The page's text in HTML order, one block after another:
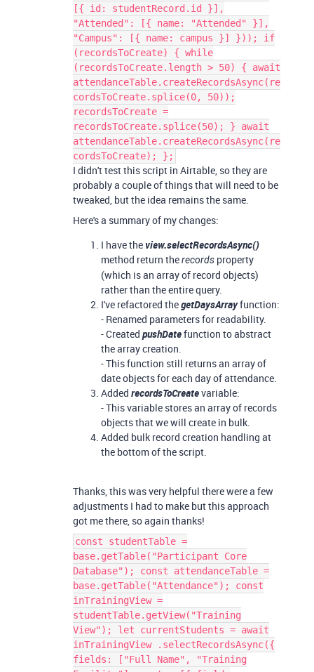
[{ id: studentRecord.id }],
"Attended": [{ name: "Attended" }],
"Campus": [{ name: campus }] })); if
(recordsToCreate) { while
(recordsToCreate.length > 50) { await
attendanceTable.createRecordsAsync(re
cordsToCreate.splice(0, 50));
recordsToCreate =
recordsToCreate.splice(50); } await
attendanceTable.createRecordsAsync(re
cordsToCreate); };
I didn't test this script in Airtable, so they are
probably a couple of things that will need to be
tweaked, but the idea remains the same.
Here's a summary of my changes:
I have the view.selectRecordsAsync()
method return therecords property
(which is an array of record objects)
rather than the entire query.
I've refactored thegetDaysArrayfunction:
- Renamed parameters for readability.
- Created pushDatefunction to abstract
the array creation.
- This function still returns an array of
date objects for each day of attendance.
Added recordsToCreatevariable:
- This variable stores an array of records
objects that we will create in bulk.
Added bulk record creation handling at
the bottom of the script.
Thanks, this was very helpful there were a few
adjustments I had to make but this approach
got me there, so again thanks!
const studentTable =
base.getTable("Participant Core
Database"); const attendanceTable =
base.getTable("Attendance"); const
inTrainingView =
studentTable.getView("Training
View"); let currentStudents = await
inTrainingView .selectRecordsAsync({
fields: ["Full Name", "Training